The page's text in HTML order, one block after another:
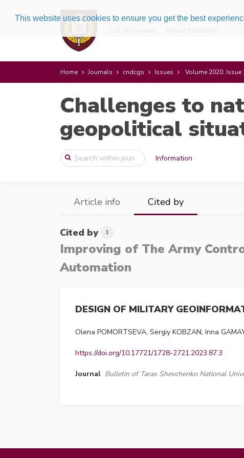
This website uses cookies to ensure you get the best
List of journals About Publisher
Home Journals cndcgs Issues Volume 2020, Issue
Challenges to
geopolitical
Information
Article info Cited by
Cited by 1
Improving of The Army
Automation
DESIGN OF MILITARY
Olena POMORTSEVA, Sergiy KOBZAN, Inna
https://doi.org/10.17721/1728-2721.2023.87.3
Journal Bulletin of Taras Shevchenko National